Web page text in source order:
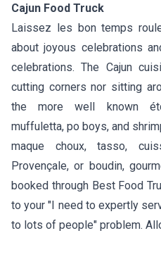
Cajun Food Truck
Laissez les bon temps
about joyous celebrations
celebrations. The Cajun
cutting corners nor sitting
the more well known
muffuletta, po boys, and
maque choux, tasso,
Provençale, or boudin,
booked through Best Food
to your "I need to expertly
to lots of people" problem.